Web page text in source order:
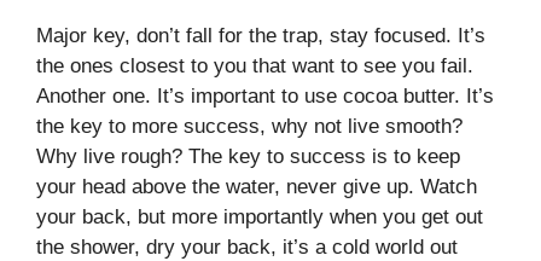
Major key, don’t fall for the trap, stay focused. It’s
the ones closest to you that want to see you fail.
Another one. It’s important to use cocoa butter. It’s
the key to more success, why not live smooth?
Why live rough? The key to success is to keep
your head above the water, never give up. Watch
your back, but more importantly when you get out
the shower, dry your back, it’s a cold world out